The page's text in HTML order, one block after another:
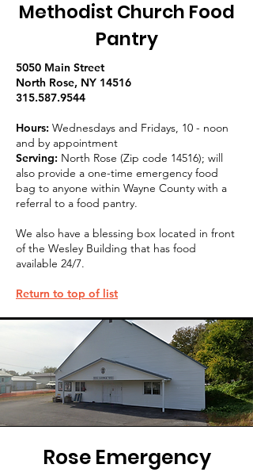
Methodist Church Food
Pantry
5050 Main Street
North Rose, NY 14516
315.587.9544
Hours: Wednesdays and Fridays, 10 - noon
and by appointment
Serving: North Rose (Zip code 14516); will
also provide a one-time emergency food
bag to anyone within Wayne County with a
referral to a food pantry.
We also have a blessing box located in front
of the Wesley Building that has food
available 24/7.
Return to top of list
Rose Emergency